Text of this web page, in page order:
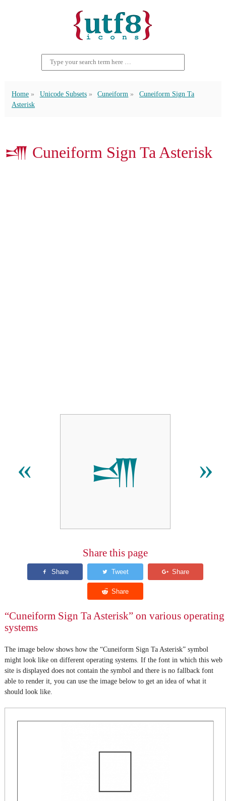
Home Unicode Subsets Cuneiform
Cuneiform Sign Ta
Asterisk
𒋬 Cuneiform Sign Ta Asterisk
« 𒋬 »
Share this page
“Cuneiform Sign Ta Asterisk” on various operating
systems
The image below shows how the “Cuneiform Sign Ta Asterisk” symbol
might look like on different operating systems. If the font in which this web
site is displayed does not contain the symbol and there is no fallback font
able to render it, you can use the image below to get an idea of what it
should look like.